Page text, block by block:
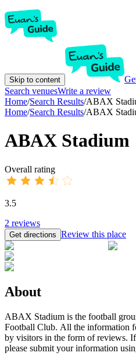
Skip to content
Search venuesWrite a review
Home/Search Results/ABAX
Home/Search Results/ABAX
ABAX Stadium
Overall rating
3.5
2 reviews
Get directions Review this place
About
ABAX Stadium is the football
Football Club. All the information
by visitors in the form of reviews.
please submit your information